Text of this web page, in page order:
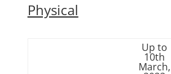
Physical
Up to
10th
March,